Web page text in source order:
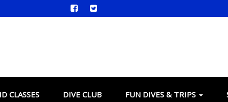
CLASSES DIVE CLUB FUN DIVES & TRIPS